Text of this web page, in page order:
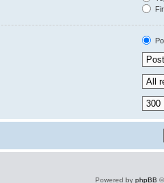
Powered by phpBB